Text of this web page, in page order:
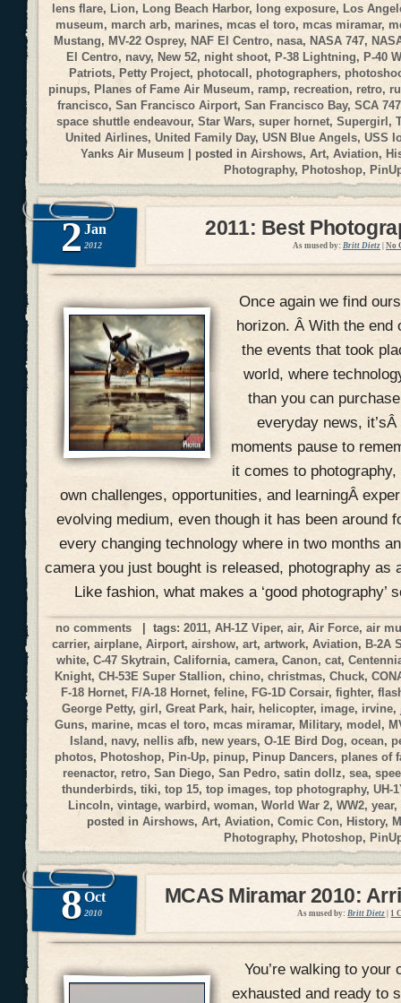
lens flare, Lion, Long Beach Harbor, long exposure, Los
museum, march arb, marines, mcas el toro, mcas miramar,
Mustang, MV-22 Osprey, NAF El Centro, nasa, NASA 747,
El Centro, navy, New 52, night shoot, P-38 Lightning, P-40
Patriots,Petty Project, photocall, photographers,
pinups,Planes of Fame Air Museum, ramp, recreation, retro,
francisco, San Francisco Airport, San Francisco Bay, SCA 747
space shuttle endeavour,Star Wars,super hornet,Supergirl,
United Airlines, United Family Day, USN Blue Angels, USS
Yanks Air Museum | posted in Airshows, Art, Aviation,
Photography, Photoshop,
2 Jan
2012
2011: Best
As mused by: Britt Dietz No
Once again we find
horizon. Â With the end
the events that took
world, where
than you can
everyday news,
moments pause to
it comes to
own challenges, opportunities, and learningÂ
evolving medium, even though it has been around
every changing technology where in two months
camera you just bought is released, photography as
Like fashion, what makes a ‘good photography’
no comments | tags:2011,AH-1Z Viper,air,Air Force,air
carrier,airplane,Airport,airshow,art,artwork,Aviation, B-2A
white,C-47 Skytrain,California,camera,Canon,cat,
Knight,CH-53E Super Stallion,chino,christmas,Chuck,
F-18 Hornet, F/A-18 Hornet, feline, FG-1D Corsair, fighter,
George Petty,girl,Great Park, hair, helicopter, image, irvine,
Guns, marine, mcas el toro, mcas miramar,Military, model,
Island, navy, nellis afb, new years,O-1E Bird Dog,ocean,
photos,Photoshop, Pin-Up, pinup, Pinup Dancers, planes of
reenactor, retro, San Diego, San Pedro, satin dollz, sea,
thunderbirds, tiki, top 15, top images, top photography, UH-
Lincoln, vintage, warbird, woman, World War 2, WW2, year,
posted in Airshows, Art, Aviation, Comic Con, History,
Photography, Photoshop,
8 Oct
2010
MCAS Miramar 2010:
As mused by: Britt Dietz 1
You’re walking to your
exhausted and ready to